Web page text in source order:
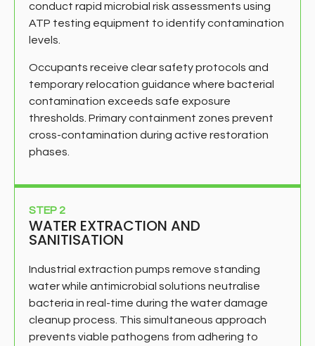
conduct rapid microbial risk assessments using
ATP testing equipment to identify contamination
levels.
Occupants receive clear safety protocols and
temporary relocation guidance where bacterial
contamination exceeds safe exposure
thresholds. Primary containment zones prevent
cross-contamination during active restoration
phases.
STEP 2
WATER EXTRACTION AND
SANITISATION
Industrial extraction pumps remove standing
water while antimicrobial solutions neutralise
bacteria in real-time during the water damage
cleanup process. This simultaneous approach
prevents viable pathogens from adhering to